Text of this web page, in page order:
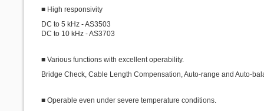
■ High responsivity
DC to 5 kHz - AS3503
DC to 10 kHz - AS3703
■ Various functions with excellent operability.
Bridge Check, Cable Length Compensation, Auto-range and Auto-
■ Operable even under severe temperature conditions.